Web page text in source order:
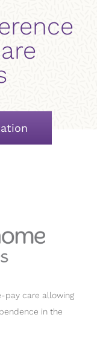
pay care allowing
in the